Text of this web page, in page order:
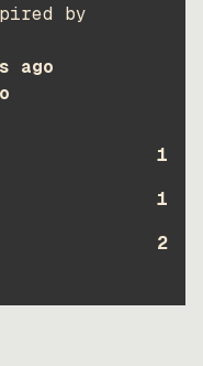
by
ago
1
1
2